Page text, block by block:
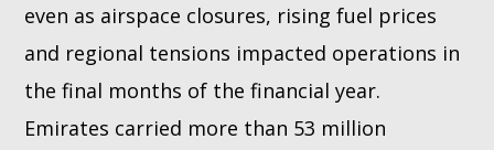
even as airspace closures, rising fuel prices
and regional tensions impacted operations in
the final months of the financial year.
Emirates carried more than 53 million